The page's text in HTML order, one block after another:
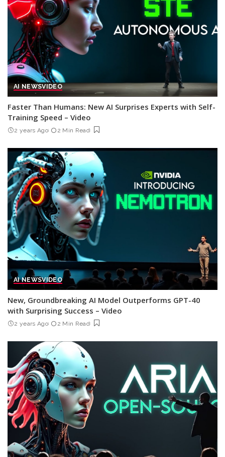
AI NEWSVIDEO
Faster Than Humans: New AI Surprises Experts with Self-
Training Speed – Video
2 years Ago 2 Min Read
AI NEWSVIDEO
New, Groundbreaking AI Model Outperforms GPT-40
with Surprising Success – Video
2 years Ago 2 Min Read